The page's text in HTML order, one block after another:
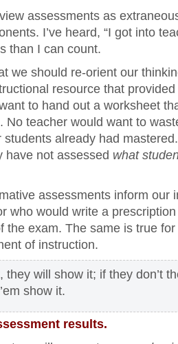
assessments as
I’ve heard, “I got into
than I can count.
we should re-orient our
resource that
to hand out a worksheet
No teacher would want to
already had
have not assessed what
assessments inform our
who would write a
the exam. The same is true
of instruction.
they will show it; if they don’t
show it.
results.